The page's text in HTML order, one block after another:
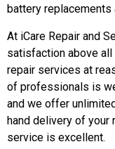
battery
At iCare Repair and
satisfaction above
repair services at
of professionals is
and we offer
hand delivery of your
service is excellent.